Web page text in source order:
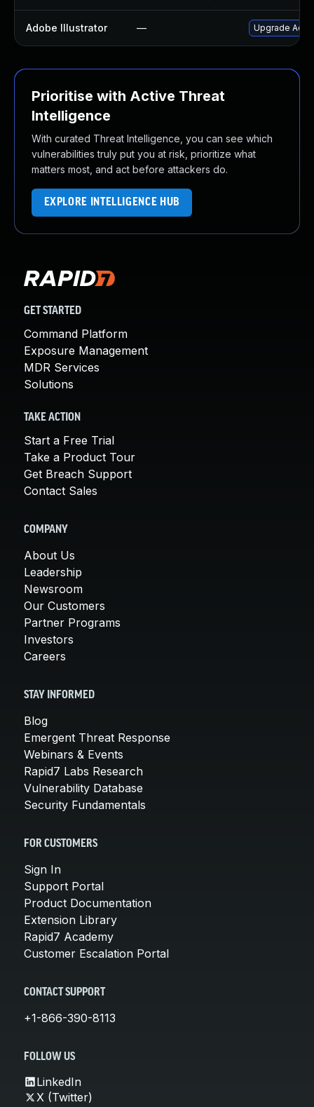
Adobe Illustrator — Upgrade
Prioritise with Active Threat
Intelligence
With curated Threat Intelligence, you can see which
vulnerabilities truly put you at risk, prioritize what
matters most, and act before attackers do.
EXPLORE INTELLIGENCE HUB
GET STARTED
Command Platform
Exposure Management
MDR Services
Solutions
TAKE ACTION
Start a Free Trial
Take a Product Tour
Get Breach Support
Contact Sales
COMPANY
About Us
Leadership
Newsroom
Our Customers
Partner Programs
Investors
Careers
STAY INFORMED
Blog
Emergent Threat Response
Webinars & Events
Rapid7 Labs Research
Vulnerability Database
Security Fundamentals
FOR CUSTOMERS
Sign In
Support Portal
Product Documentation
Extension Library
Rapid7 Academy
Customer Escalation Portal
CONTACT SUPPORT
+1-866-390-8113
FOLLOW US
LinkedIn
X (Twitter)